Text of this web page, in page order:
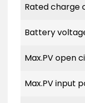
Rated charge
Battery
Max.PV open
Max.PV input